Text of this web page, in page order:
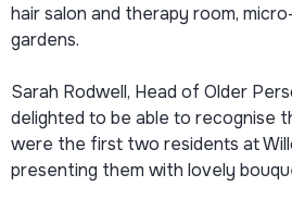
hair salon and therapy room,
gardens.
Sarah Rodwell, Head of Older
delighted to be able to recognise
were the first two residents at
presenting them with lovely